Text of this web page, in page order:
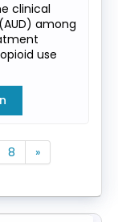
clinical
among
use
8 »